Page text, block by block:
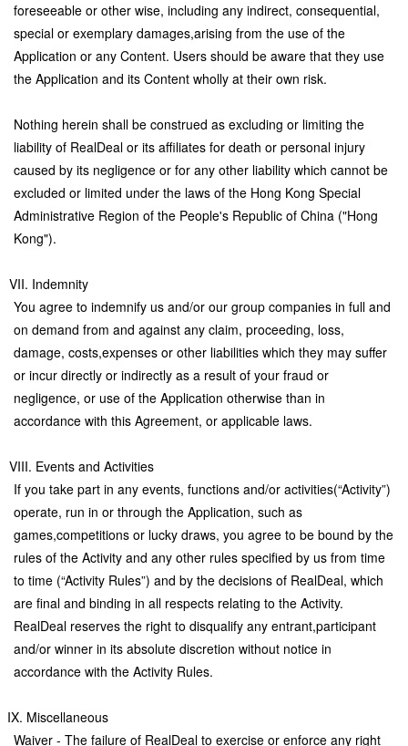
foreseeable or other wise, including any indirect, consequential,
special or exemplary damages,arising from the use of the
Application or any Content. Users should be aware that they use
the Application and its Content wholly at their own risk.
Nothing herein shall be construed as excluding or limiting the
liability of RealDeal or its affiliates for death or personal injury
caused by its negligence or for any other liability which cannot be
excluded or limited under the laws of the Hong Kong Special
Administrative Region of the People's Republic of China ("Hong
Kong").
VII. Indemnity
You agree to indemnify us and/or our group companies in full and
on demand from and against any claim, proceeding, loss,
damage, costs,expenses or other liabilities which they may suffer
or incur directly or indirectly as a result of your fraud or
negligence, or use of the Application otherwise than in
accordance with this Agreement, or applicable laws.
VIII. Events and Activities
If you take part in any events, functions and/or activities(“Activity”)
operate, run in or through the Application, such as
games,competitions or lucky draws, you agree to be bound by the
rules of the Activity and any other rules specified by us from time
to time (“Activity Rules”) and by the decisions of RealDeal, which
are final and binding in all respects relating to the Activity.
RealDeal reserves the right to disqualify any entrant,participant
and/or winner in its absolute discretion without notice in
accordance with the Activity Rules.
IX. Miscellaneous
Waiver - The failure of RealDeal to exercise or enforce any right